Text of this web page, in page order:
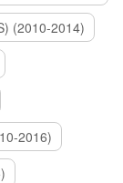
(2010-2014)
2016)